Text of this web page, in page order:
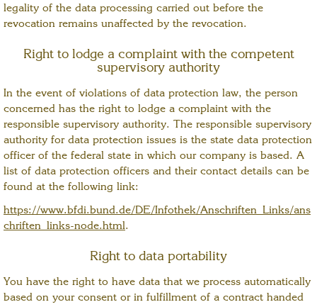
legality of the data processing carried out before the
revocation remains unaffected by the revocation.
Right to lodge a complaint with the competent
supervisory authority
In the event of violations of data protection law, the person
concerned has the right to lodge a complaint with the
responsible supervisory authority. The responsible supervisory
authority for data protection issues is the state data protection
officer of the federal state in which our company is based. A
list of data protection officers and their contact details can be
found at the following link:
https://www.bfdi.bund.de/DE/Infothek/Anschriften_Links/ans
chriften_links-node.html.
Right to data portability
You have the right to have data that we process automatically
based on your consent or in fulfillment of a contract handed